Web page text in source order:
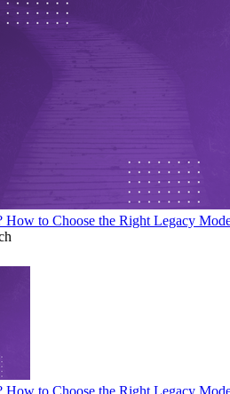
How to Choose the Right Legacy